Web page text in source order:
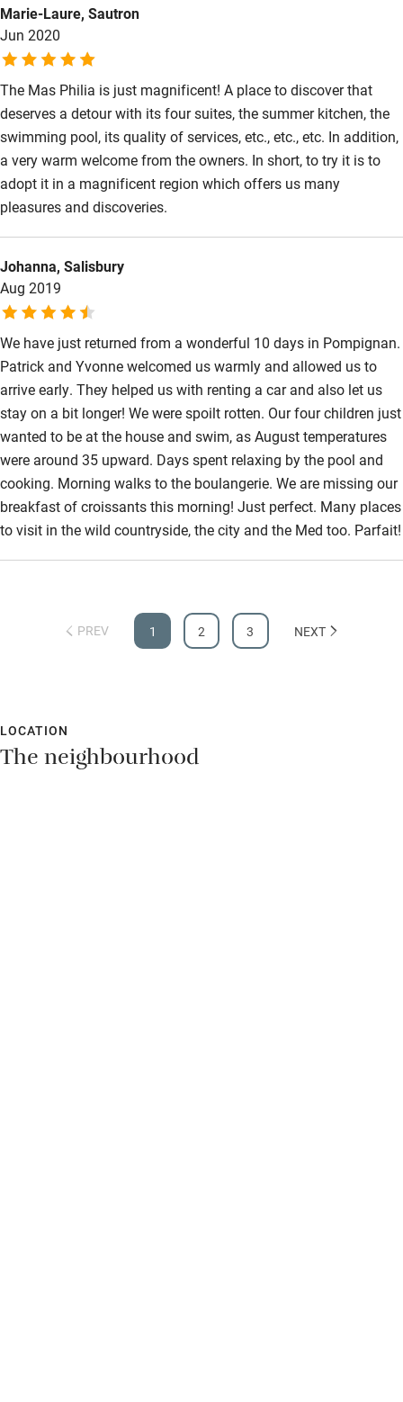
Kayaking
Other courses
Surfing
Wild swimming
us early in our stay were less welcome! Although equipped with
A/C, bedrooms become hot at night and opening windows after
dark invited bugs in. Staying here recommend!
Marie-Laure, Sautron
Jun 2020
The Mas Philia is just magnificent! A place to discover that
deserves a detour with its four suites, the summer kitchen, the
swimming pool, its quality of services, etc., etc., etc. In addition,
a very warm welcome from the owners. In short, to try it is to
adopt it in a magnificent region which offers us many
pleasures and discoveries.
Johanna, Salisbury
Aug 2019
We have just returned from a wonderful 10 days in Pompignan.
Patrick and Yvonne welcomed us warmly and allowed us to
arrive early. They helped us with renting a car and also let us
stay on a bit longer! We were spoilt rotten. Our four children just
wanted to be at the house and swim, as August temperatures
were around 35 upward. Days spent relaxing by the pool and
cooking. Morning walks to the boulangerie. We are missing our
breakfast of croissants this morning! Just perfect. Many places
to visit in the wild countryside, the city and the Med too. Parfait!
PREV 1 2 3 NEXT
LOCATION
The neighbourhood